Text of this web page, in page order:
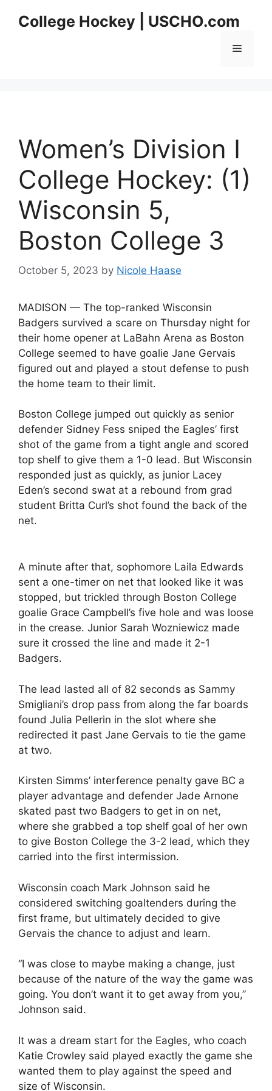
College Hockey | USCHO.com
Menu
Women’s Division I
College Hockey: (1)
Wisconsin 5,
Boston College 3
October 5, 2023 by Nicole Haase
MADISON — The top-ranked Wisconsin
Badgers survived a scare on Thursday night for
their home opener at LaBahn Arena as Boston
College seemed to have goalie Jane Gervais
figured out and played a stout defense to push
the home team to their limit.
Boston College jumped out quickly as senior
defender Sidney Fess sniped the Eagles’ first
shot of the game from a tight angle and scored
top shelf to give them a 1-0 lead. But Wisconsin
responded just as quickly, as junior Lacey
Eden’s second swat at a rebound from grad
student Britta Curl’s shot found the back of the
net.
A minute after that, sophomore Laila Edwards
sent a one-timer on net that looked like it was
stopped, but trickled through Boston College
goalie Grace Campbell’s five hole and was loose
in the crease. Junior Sarah Wozniewicz made
sure it crossed the line and made it 2-1
Badgers.
The lead lasted all of 82 seconds as Sammy
Smigliani’s drop pass from along the far boards
found Julia Pellerin in the slot where she
redirected it past Jane Gervais to tie the game
at two.
Kirsten Simms’ interference penalty gave BC a
player advantage and defender Jade Arnone
skated past two Badgers to get in on net,
where she grabbed a top shelf goal of her own
to give Boston College the 3-2 lead, which they
carried into the first intermission.
Wisconsin coach Mark Johnson said he
considered switching goaltenders during the
first frame, but ultimately decided to give
Gervais the chance to adjust and learn.
“I was close to maybe making a change, just
because of the nature of the way the game was
going. You don’t want it to get away from you,”
Johnson said.
It was a dream start for the Eagles, who coach
Katie Crowley said played exactly the game she
wanted them to play against the speed and
size of Wisconsin.